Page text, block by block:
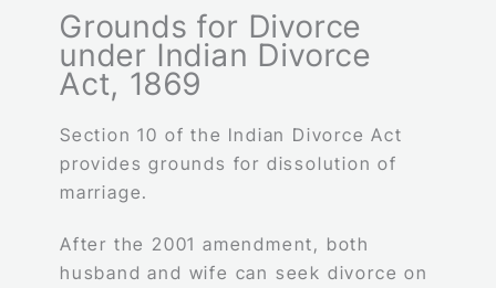
Grounds for Divorce
under Indian Divorce
Act, 1869
Section 10 of the Indian Divorce Act
provides grounds for dissolution of
marriage.
After the 2001 amendment, both
husband and wife can seek divorce on